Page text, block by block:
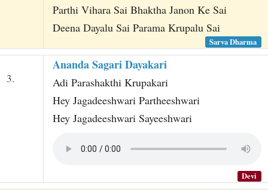
Parthi Vihara Sai Bhaktha Janon Ke Sai
Deena Dayalu Sai Parama Krupalu Sai
Sarva Dharma
3.
Ananda Sagari Dayakari
Adi Parashakthi Krupakari
Hey Jagadeeshwari Partheeshwari
Hey Jagadeeshwari Sayeeshwari
Devi